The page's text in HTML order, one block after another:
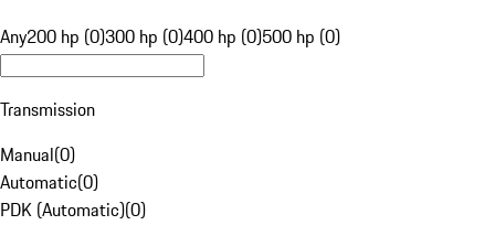
Any200 hp (0)300 hp (0)400 hp (0)500 hp (0)
Transmission
Manual(0)
Automatic(0)
PDK (Automatic)(0)